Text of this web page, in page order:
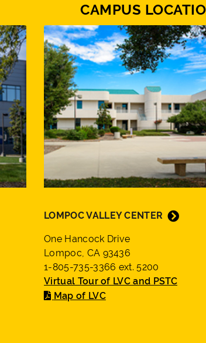
CAMPUS
LOMPOC VALLEY CENTER
One Hancock Drive
Lompoc, CA 93436
1-805-735-3366 ext. 5200
Virtual Tour of LVC and PSTC
Map of LVC